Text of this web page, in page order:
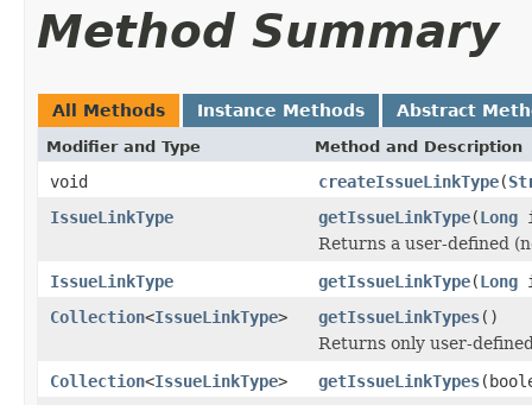
Method Summary
All Methods Instance Methods Abstract
Modifier and Type Method and Description
void createIssueLinkType(
IssueLinkType
getIssueLinkType(Long
Returns a user-defined
IssueLinkType
getIssueLinkType(Long
Collection<IssueLinkType> getIssueLinkTypes()
Returns only user-
Collection<IssueLinkType> getIssueLinkTypes